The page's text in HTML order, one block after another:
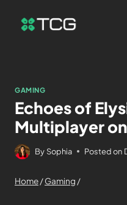
GAMING
Echoes of
Multiplayer on
By Sophia Posted on
Home/Gaming /